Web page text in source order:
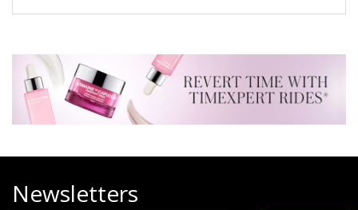
Newsletters